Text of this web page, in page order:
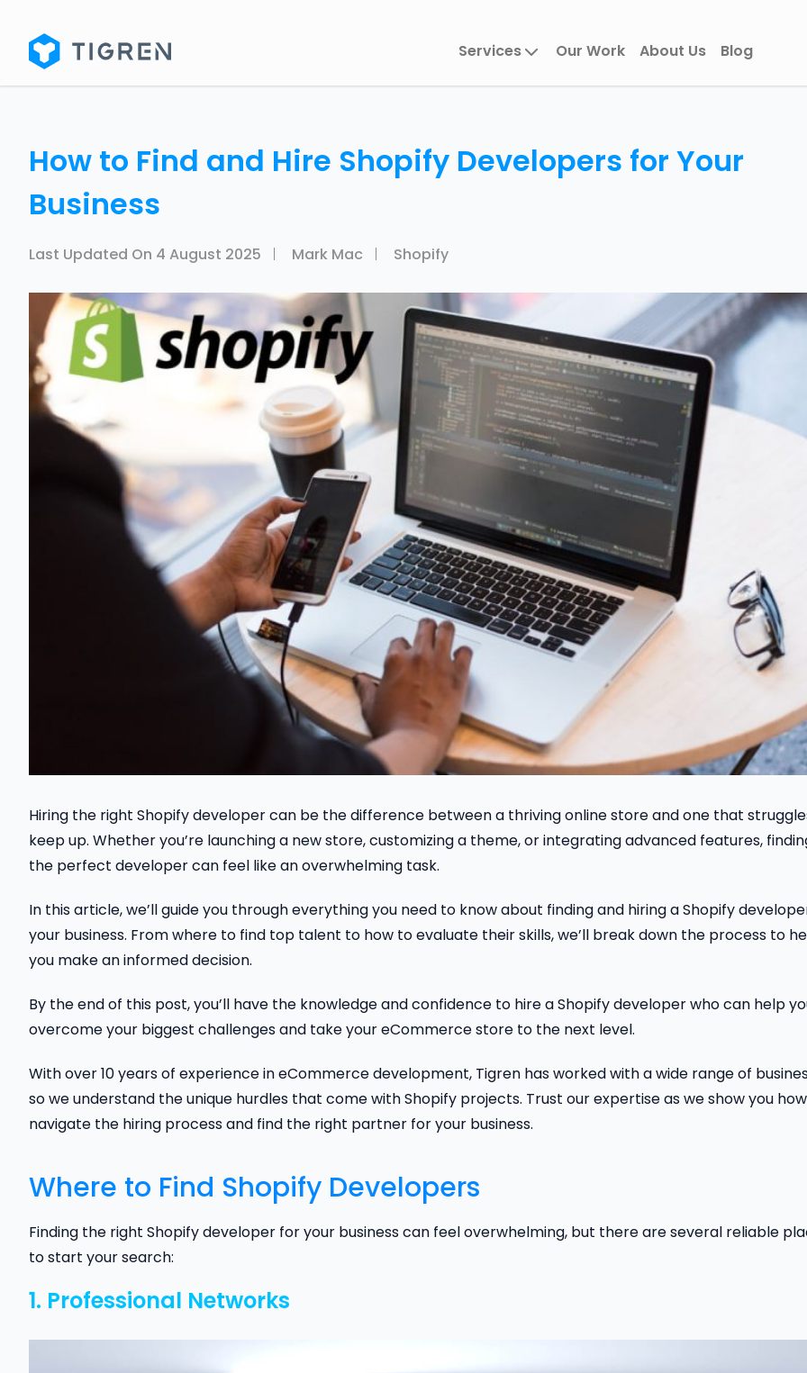
Services Our Work About Us Blog
How to Find and Hire Shopify Developers for Your
Business
Last Updated On 4 August 2025 Mark Mac Shopify
Hiring the right Shopify developer can be the difference between a thriving online store and one that
keep up. Whether you’re launching a new store, customizing a theme, or integrating advanced features,
the perfect developer can feel like an overwhelming task.
In this article, we’ll guide you through everything you need to know about finding and hiring a Shopify
your business. From where to find top talent to how to evaluate their skills, we’ll break down the process to
you make an informed decision.
By the end of this post, you’ll have the knowledge and confidence to hire a Shopify developer who can help
overcome your biggest challenges and take your eCommerce store to the next level.
With over 10 years of experience in eCommerce development, Tigren has worked with a wide range of
so we understand the unique hurdles that come with Shopify projects. Trust our expertise as we show you
navigate the hiring process and find the right partner for your business.
Where to Find Shopify Developers
Finding the right Shopify developer for your business can feel overwhelming, but there are several reliable
to start your search:
1. Professional Networks